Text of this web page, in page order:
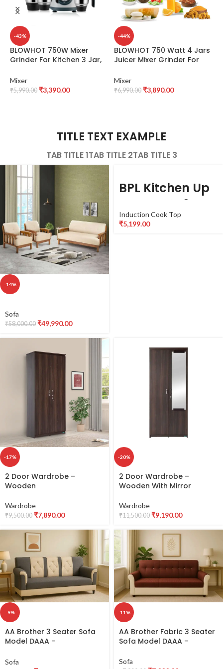
-43%
BLOWHOT 750W Mixer
Grinder For Kitchen 3 Jar,
Jar, 500ML Chutney Jar, 3
Speed Control | Copper
Mixer
₹5,990.00 ₹3,390.00
-44%
BLOWHOT 750 Watt 4 Jars
Juicer Mixer Grinder For
Liquid Jar, 1L Dry Jar, 500ML
Chutney Jar – 3 Speed
Mixer
₹6,990.00 ₹3,890.00
TITLE TEXT EXAMPLE
TAB TITLE 1TAB TITLE 2TAB TITLE 3
-14%
Sofa
₹58,000.00 ₹49,990.00
BPL Kitchen Up
BICTTXL00320
PX Induction
Child Lock, Auto
491903254-B
Induction Cook Top
₹5,199.00
-17%
2 Door Wardrobe –
Wooden
Wardrobe
₹9,500.00 ₹7,890.00
-20%
2 Door Wardrobe –
Wooden With Mirror
Wardrobe
₹11,500.00 ₹9,190.00
-9%
AA Brother 3 Seater Sofa
Model DAAA –
Fabric Sofa
Sofa
-11%
AA Brother Fabric 3 Seater
Sofa Model DAAA –
Fabric Sofa
Sofa